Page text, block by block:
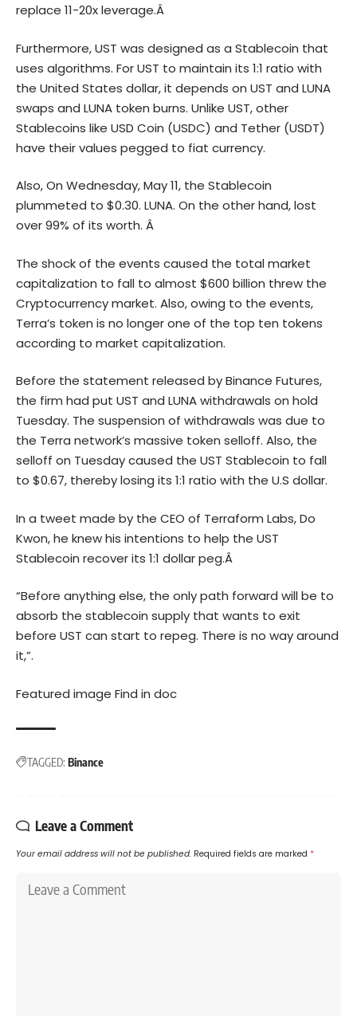
replace 11-20x leverage.Â
Furthermore, UST was designed as a Stablecoin that
uses algorithms. For UST to maintain its 1:1 ratio with
the United States dollar, it depends on UST and LUNA
swaps and LUNA token burns. Unlike UST, other
Stablecoins like USD Coin (USDC) and Tether (USDT)
have their values pegged to fiat currency.
Also, On Wednesday, May 11, the Stablecoin
plummeted to $0.30. LUNA. On the other hand, lost
over 99% of its worth. Â
The shock of the events caused the total market
capitalization to fall to almost $600 billion threw the
Cryptocurrency market. Also, owing to the events,
Terra’s token is no longer one of the top ten tokens
according to market capitalization.
Before the statement released by Binance Futures,
the firm had put UST and LUNA withdrawals on hold
Tuesday. The suspension of withdrawals was due to
the Terra network’s massive token selloff. Also, the
selloff on Tuesday caused the UST Stablecoin to fall
to $0.67, thereby losing its 1:1 ratio with the U.S dollar.
In a tweet made by the CEO of Terraform Labs, Do
Kwon, he knew his intentions to help the UST
Stablecoin recover its 1:1 dollar peg.Â
“Before anything else, the only path forward will be to
absorb the stablecoin supply that wants to exit
before UST can start to repeg. There is no way around
it,”.
Featured image Find in doc
TAGGED: Binance
Leave a Comment
Your email address will not be published. Required fields are marked *